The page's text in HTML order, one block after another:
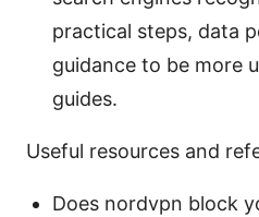
practical steps, data
guidance to be more
guides.
Useful resources and
Does nordvpn block